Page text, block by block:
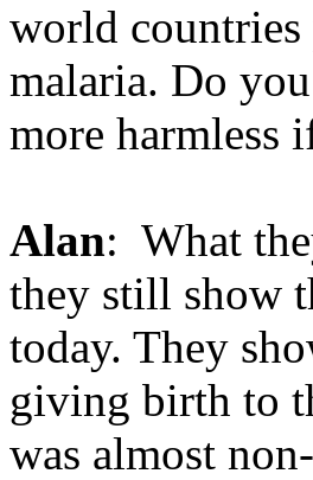
world
malaria. Do
more harmless
Alan: What
they still show
today. They
giving birth to
was almost